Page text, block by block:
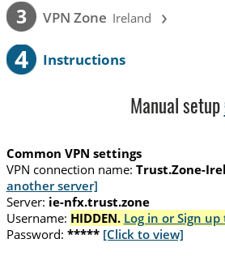
3 VPN Zone Ireland ›
4 Instructions
Manual setup
Common VPN settings
VPN connection name: Trust.Zone-
another server]
Server: ie-nfx.trust.zone
Username: HIDDEN. Log in or Sign up
Password: ***** [Click to view]